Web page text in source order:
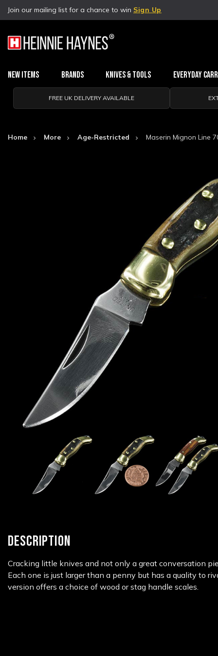
Join our mailing list for a chance to win Sign Up
New Items Brands Knives & Tools Everyday
FREE UK DELIVERY AVAILABLE
Home More Age-Restricted Maserin Mignon Line
DESCRIPTION
Cracking little knives and not only a great conversation
Each one is just larger than a penny but has a quality to
version offers a choice of wood or stag handle scales.